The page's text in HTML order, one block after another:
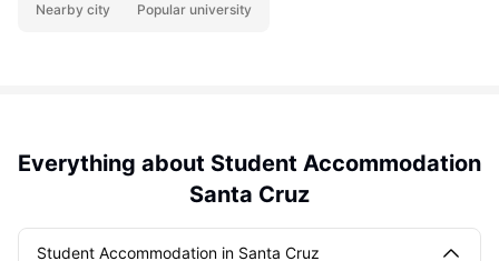
Nearby city Popular university
Everything about Student Accommodation
Santa Cruz
Student Accommodation in Santa Cruz